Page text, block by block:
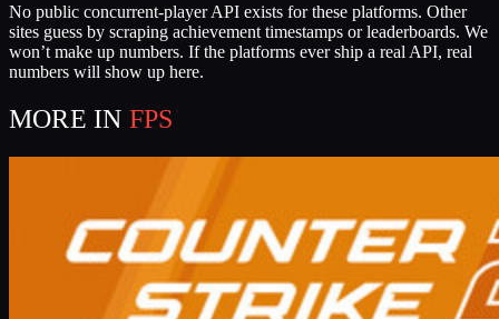
No public concurrent-player API exists for these platforms. Other
sites guess by scraping achievement timestamps or leaderboards. We
won’t make up numbers. If the platforms ever ship a real API, real
numbers will show up here.
MORE IN FPS